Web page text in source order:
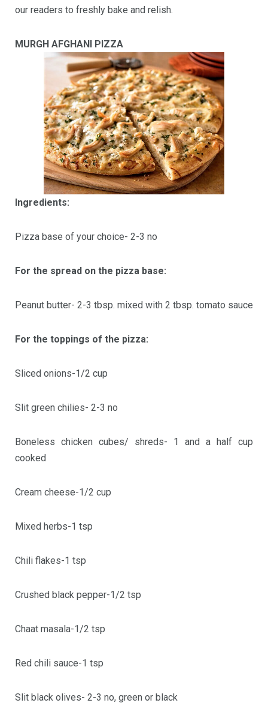
our readers to freshly bake and relish.
MURGH AFGHANI PIZZA
Ingredients:
Pizza base of your choice- 2-3 no
For the spread on the pizza base:
Peanut butter- 2-3 tbsp. mixed with 2 tbsp. tomato sauce
For the toppings of the pizza:
Sliced onions-1/2 cup
Slit green chilies- 2-3 no
Boneless chicken cubes/ shreds- 1 and a half cup
cooked
Cream cheese-1/2 cup
Mixed herbs-1 tsp
Chili flakes-1 tsp
Crushed black pepper-1/2 tsp
Chaat masala-1/2 tsp
Red chili sauce-1 tsp
Slit black olives- 2-3 no, green or black